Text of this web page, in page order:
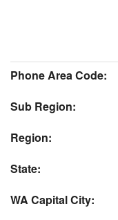
Phone Area Code:
Sub Region:
Region:
State:
WA Capital City: